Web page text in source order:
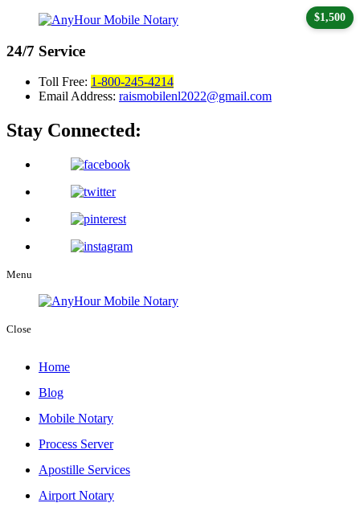
24/7 Service
Toll Free: 1-800-245-4214
Email Address: raismobilenl2022@gmail.com
Stay Connected:
Menu
Close
Home
Blog
Mobile Notary
Process Server
Apostille Services
Airport Notary
$1,500